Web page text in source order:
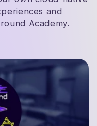
and
Academy.